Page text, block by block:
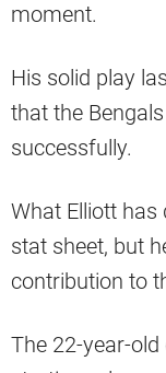
moment.
His solid play
that the
successfully.
What Elliott
stat sheet, but
contribution to
The 22-year-